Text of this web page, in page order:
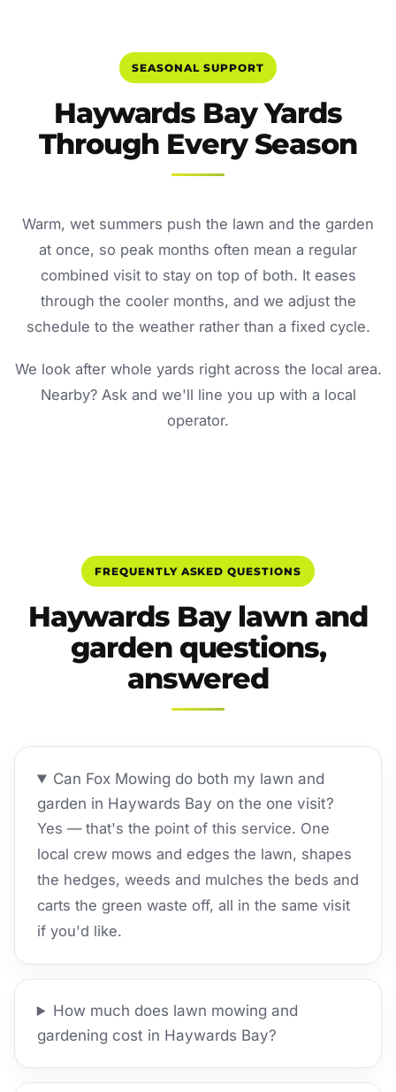
SEASONAL SUPPORT
Haywards Bay Yards
Through Every Season
Warm, wet summers push the lawn and the garden
at once, so peak months often mean a regular
combined visit to stay on top of both. It eases
through the cooler months, and we adjust the
schedule to the weather rather than a fixed cycle.
We look after whole yards right across the local area.
Nearby? Ask and we'll line you up with a local
operator.
FREQUENTLY ASKED QUESTIONS
Haywards Bay lawn and
garden questions,
answered
Can Fox Mowing do both my lawn and
garden in Haywards Bay on the one visit?
Yes — that's the point of this service. One
local crew mows and edges the lawn, shapes
the hedges, weeds and mulches the beds and
carts the green waste off, all in the same visit
if you'd like.
How much does lawn mowing and
gardening cost in Haywards Bay?